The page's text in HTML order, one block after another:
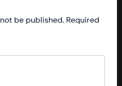
be published. Required